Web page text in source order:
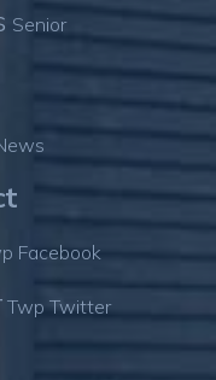
Senior
Facebook
Twp Twitter